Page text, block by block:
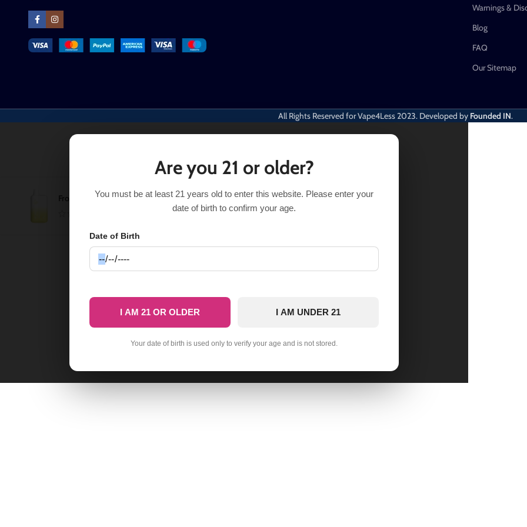
Warnings &
Blog
FAQ
Our Sitemap
All Rights Reserved for Vape4Less2023. Developed by Founded IN.
Frozen Creamsicle (Frosted Edition) EB BC5000
$22.99 $17.24 Out of stock
Are you 21 or older?
You must be at least 21 years old to enter this website. Please enter your
date of birth to confirm your age.
Date of Birth
I AM 21 OR OLDER I AM UNDER 21
Your date of birth is used only to verify your age and is not stored.